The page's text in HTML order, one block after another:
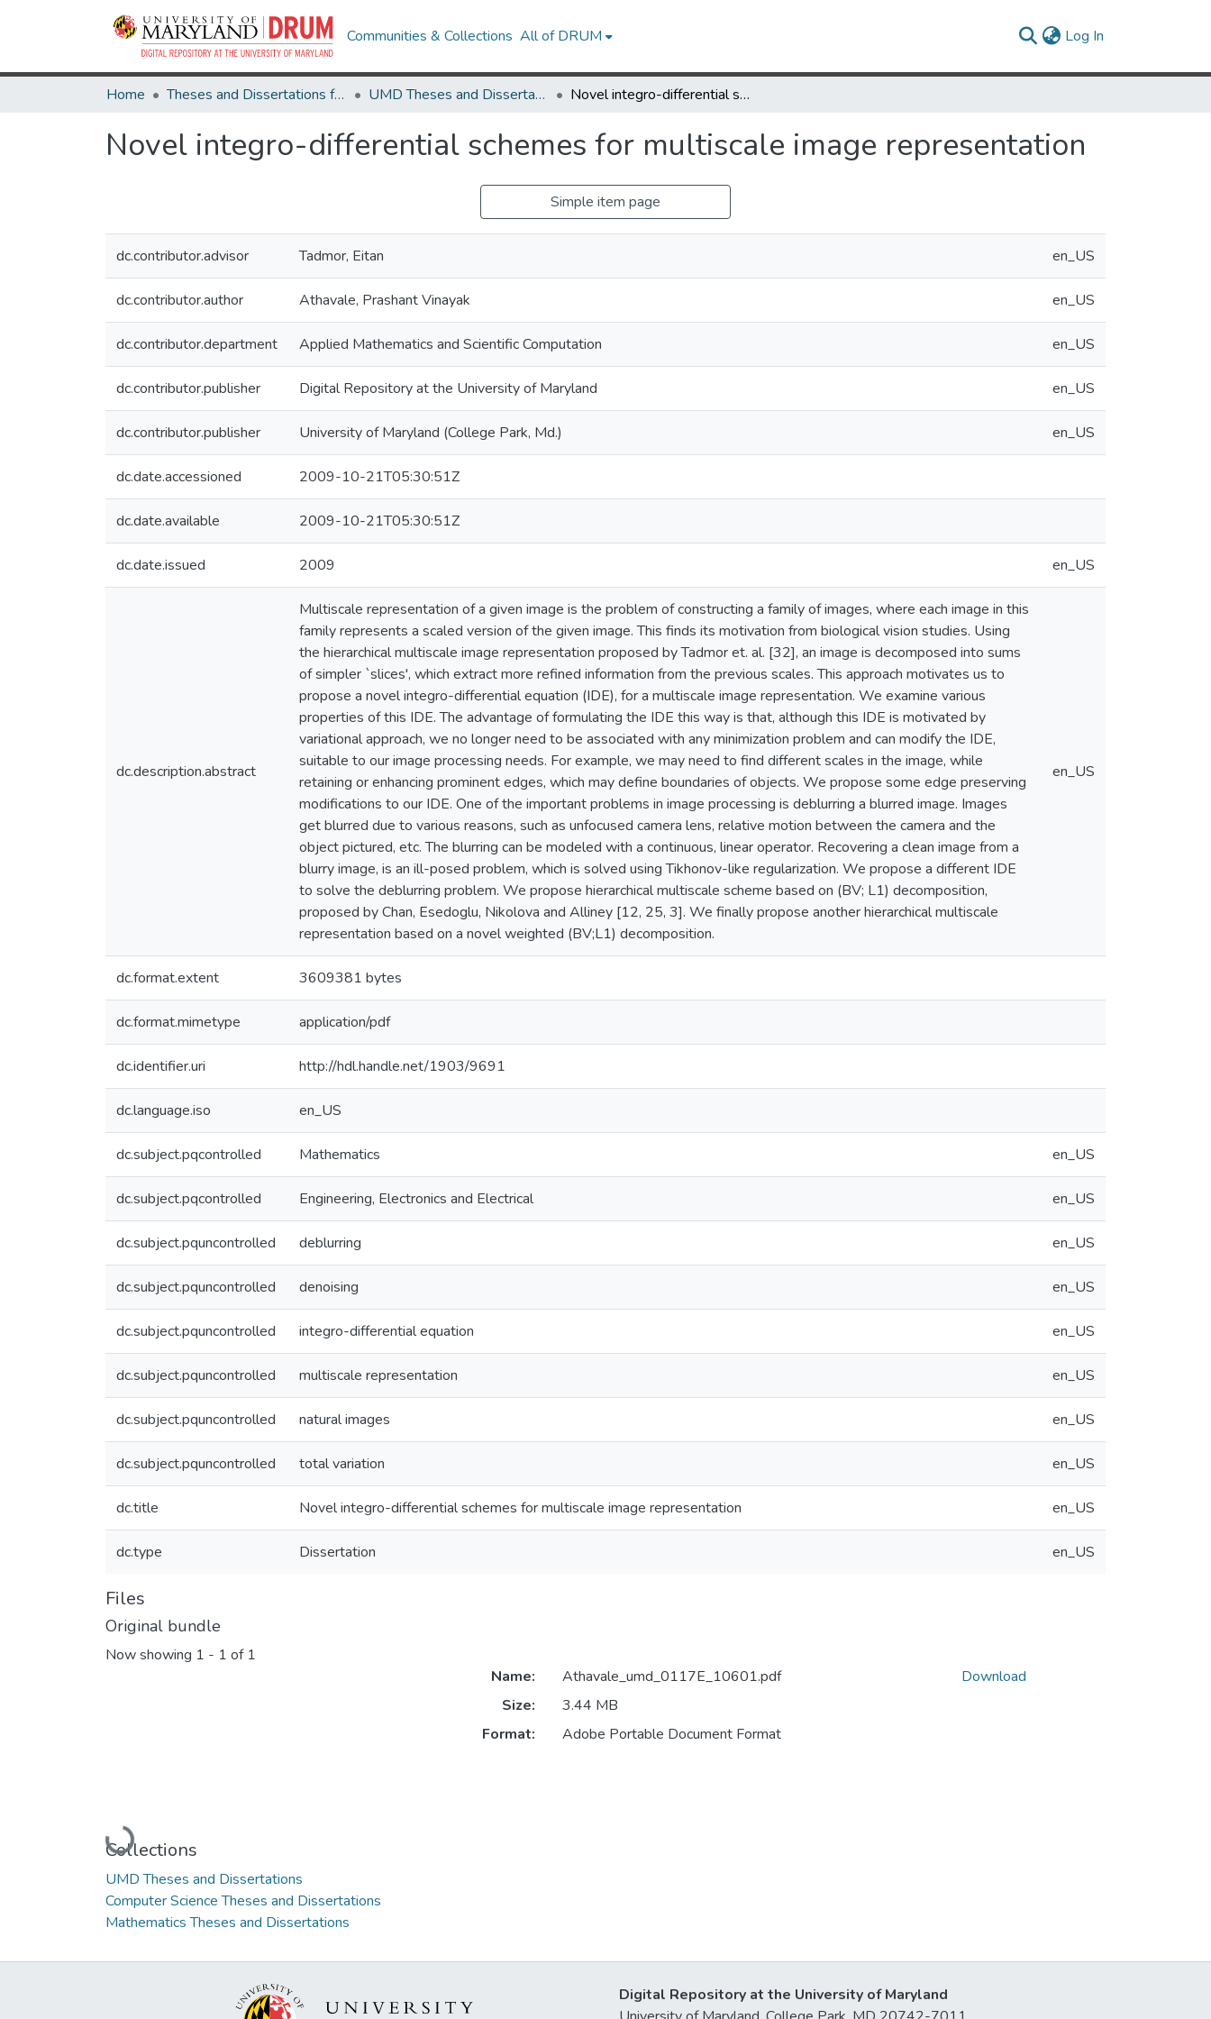
Communities & Collections All of DRUM Log In
Home Theses and Dissertations from UMD UMD Theses and Dissertations Novel integro-differential schemes for multiscale image representation
Novel integro-differential schemes for multiscale image representation
Simple item page
dc.contributor.advisor Tadmor, Eitan en_US
dc.contributor.author Athavale, Prashant Vinayak en_US
dc.contributor.department Applied Mathematics and Scientific Computation en_US
dc.contributor.publisher Digital Repository at the University of Maryland en_US
dc.contributor.publisher University of Maryland (College Park, Md.) en_US
dc.date.accessioned 2009-10-21T05:30:51Z
dc.date.available 2009-10-21T05:30:51Z
dc.date.issued 2009 en_US
dc.description.abstract
Multiscale representation of a given image is the problem of constructing a family of images, where each image in this
family represents a scaled version of the given image. This finds its motivation from biological vision studies. Using
the hierarchical multiscale image representation proposed by Tadmor et. al. [32], an image is decomposed into sums
of simpler `slices', which extract more refined information from the previous scales. This approach motivates us to
propose a novel integro-differential equation (IDE), for a multiscale image representation. We examine various
properties of this IDE. The advantage of formulating the IDE this way is that, although this IDE is motivated by
variational approach, we no longer need to be associated with any minimization problem and can modify the IDE,
suitable to our image processing needs. For example, we may need to find different scales in the image, while
retaining or enhancing prominent edges, which may define boundaries of objects. We propose some edge preserving
modifications to our IDE. One of the important problems in image processing is deblurring a blurred image. Images
get blurred due to various reasons, such as unfocused camera lens, relative motion between the camera and the
object pictured, etc. The blurring can be modeled with a continuous, linear operator. Recovering a clean image from a
blurry image, is an ill-posed problem, which is solved using Tikhonov-like regularization. We propose a different IDE
to solve the deblurring problem. We propose hierarchical multiscale scheme based on (BV; L1) decomposition,
proposed by Chan, Esedoglu, Nikolova and Alliney [12, 25, 3]. We finally propose another hierarchical multiscale
representation based on a novel weighted (BV;L1) decomposition.
en_US
dc.format.extent 3609381 bytes
dc.format.mimetype application/pdf
dc.identifier.uri http://hdl.handle.net/1903/9691
dc.language.iso en_US
dc.subject.pqcontrolled Mathematics en_US
dc.subject.pqcontrolled Engineering, Electronics and Electrical en_US
dc.subject.pquncontrolled deblurring en_US
dc.subject.pquncontrolled denoising en_US
dc.subject.pquncontrolled integro-differential equation en_US
dc.subject.pquncontrolled multiscale representation en_US
dc.subject.pquncontrolled natural images en_US
dc.subject.pquncontrolled total variation en_US
dc.title Novel integro-differential schemes for multiscale image representation en_US
dc.type Dissertation en_US
Files
Original bundle
Now showing 1 - 1 of 1
Loading...
Name:
Athavale_umd_0117E_10601.pdf
Size:
3.44 MB
Format:
Adobe Portable Document Format
Download
Collections
UMD Theses and Dissertations
Computer Science Theses and Dissertations
Mathematics Theses and Dissertations
Digital Repository at the University of Maryland